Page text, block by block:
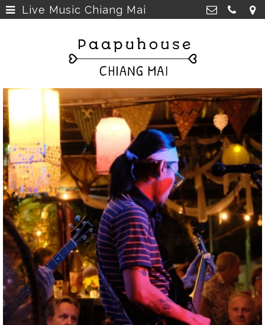
>
>
Rooms next door >
Tours in Chiang Mai >
Live Music Chiang Mai
Paapu House
98 Chaiyapoom Road,
50300 Chiang Mai Thailand
paapuhouse@gmail.com
Live Music Chiang Mai